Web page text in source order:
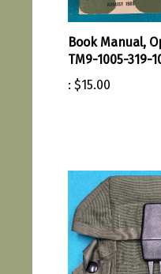
Book Manual,
TM9-1005-319-
: $15.00